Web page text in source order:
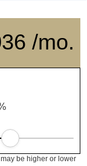
/mo.
be higher or lower